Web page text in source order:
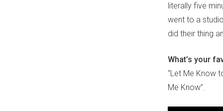
literally five
went to a
did their thing
What’s your
“Let Me Know
Me Know”.